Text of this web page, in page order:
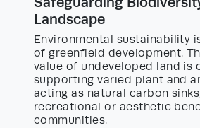
Landscape
Environmental sustainability
of greenfield development.
value of undeveloped land is
supporting varied plant and
acting as natural carbon
recreational or aesthetic
communities.